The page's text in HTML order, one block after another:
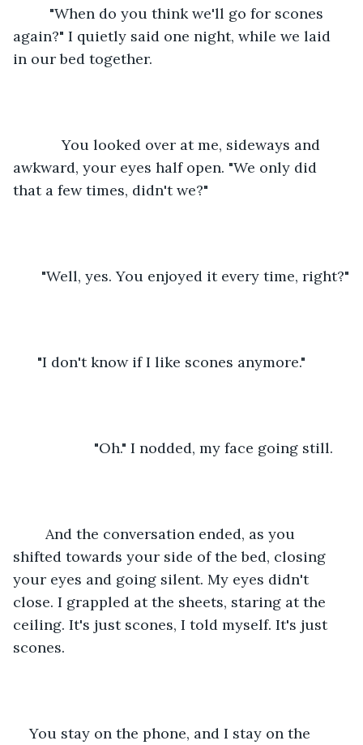
again?" I quietly said one night, while we laid
in our bed together.
        You looked over at me, sideways and
awkward, your eyes half open. "We only did
that a few times, didn't we?"
   "Well, yes. You enjoyed it every time, right?"
  "I don't know if I like scones anymore."
                "Oh." I nodded, my face going still.
shifted towards your side of the bed, closing
your eyes and going silent. My eyes didn't
close. I grappled at the sheets, staring at the
ceiling. It's just scones, I told myself. It's just
scones.
You stay on the phone, and I stay on the